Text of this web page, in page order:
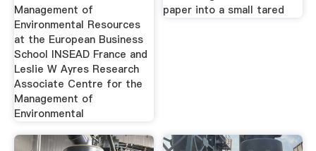
Management of
Environmental Resources
at the European Business
School INSEAD France and
Leslie W Ayres Research
Associate Centre for the
Management of
Environmental
paper into a small tared